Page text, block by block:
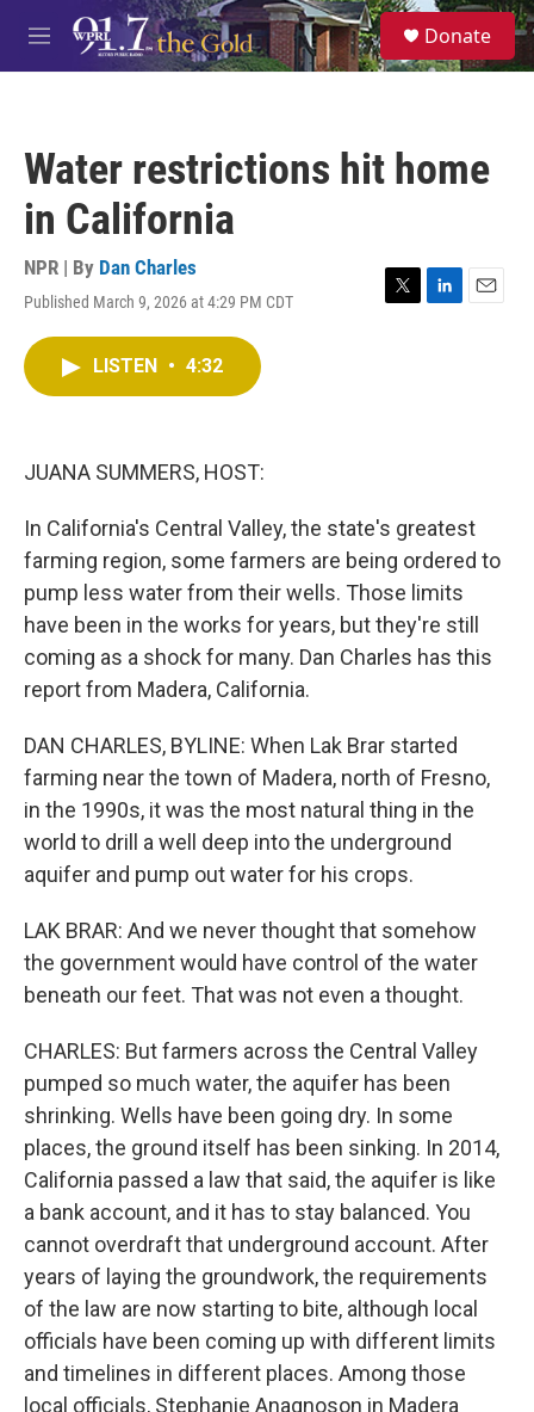
Skip to main content
M
e
S
e
a
Donate
Water restrictions hit home
in California
NPR | By Dan Charles
Published March 9, 2026 at 4:29 PM CDT
T
L
E
LISTEN • 4:32
JUANA SUMMERS, HOST:
In California's Central Valley, the state's greatest
farming region, some farmers are being ordered to
pump less water from their wells. Those limits
have been in the works for years, but they're still
coming as a shock for many. Dan Charles has this
report from Madera, California.
DAN CHARLES, BYLINE: When Lak Brar started
farming near the town of Madera, north of Fresno,
in the 1990s, it was the most natural thing in the
world to drill a well deep into the underground
aquifer and pump out water for his crops.
LAK BRAR: And we never thought that somehow
the government would have control of the water
beneath our feet. That was not even a thought.
CHARLES: But farmers across the Central Valley
pumped so much water, the aquifer has been
shrinking. Wells have been going dry. In some
places, the ground itself has been sinking. In 2014,
California passed a law that said, the aquifer is like
a bank account, and it has to stay balanced. You
cannot overdraft that underground account. After
years of laying the groundwork, the requirements
of the law are now starting to bite, although local
officials have been coming up with different limits
and timelines in different places. Among those
local officials, Stephanie Anagnoson in Madera